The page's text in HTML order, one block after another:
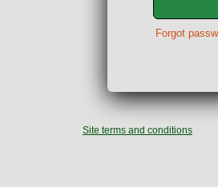
Forgot
Site terms and conditions